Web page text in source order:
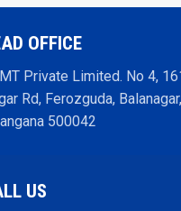
OFFICE
Private Limited. No 4,
Rd, Ferozguda,
500042
US